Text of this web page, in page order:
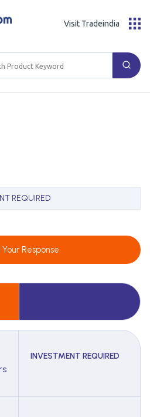
Visit Tradeindia
REQUIRED
Response
INVESTMENT REQUIRED